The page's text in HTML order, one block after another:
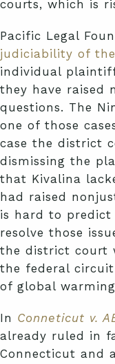
courts, which is
Pacific Legal
judiciability of
individual
they have raised
questions. The
one of those
case the district
dismissing the
that Kivalina
had raised
is hard to
resolve those
the district court
the federal
of global
In Conneticut v.
already ruled in
Connecticut and